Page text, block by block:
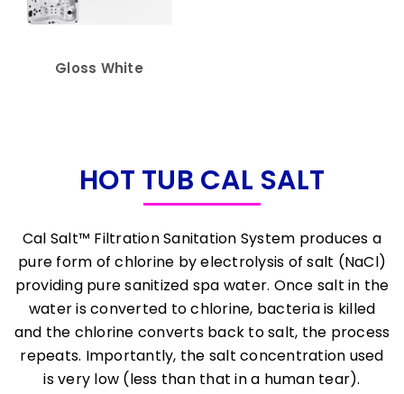
Gloss White
HOT TUB CAL SALT
Cal Salt™ Filtration Sanitation System produces a
pure form of chlorine by electrolysis of salt (NaCl)
providing pure sanitized spa water. Once salt in the
water is converted to chlorine, bacteria is killed
and the chlorine converts back to salt, the process
repeats. Importantly, the salt concentration used
is very low (less than that in a human tear).